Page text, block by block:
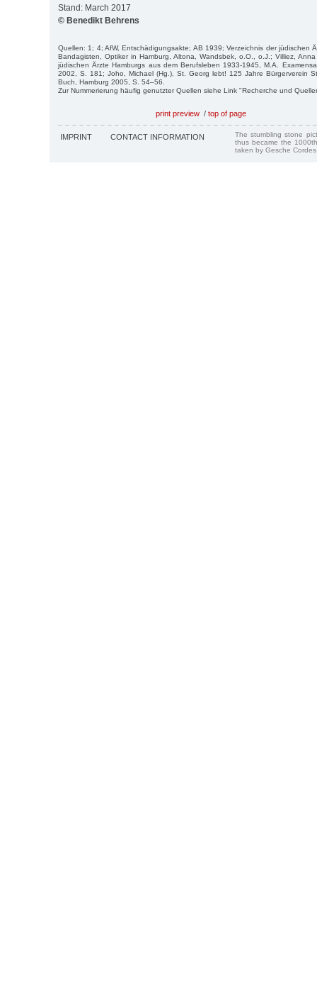
Stand: March 2017
© Benedikt Behrens
Quellen: 1; 4; AfW, Entschädigungsakte; AB 1939; Verzeichnis der jüdischen
Bandagisten, Optiker in Hamburg, Altona, Wandsbek, o.O., o.J.; Villiez,
jüdischen Ärzte Hamburgs aus dem Berufsleben 1933-1945, M.A.
2002, S. 181; Joho, Michael (Hg.), St. Georg lebt! 125 Jahre Bürgerverein
Buch, Hamburg 2005, S. 54–56.
Zur Nummerierung häufig genutzter Quellen siehe Link "Recherche und
print preview / top of page
IMPRINT CONTACT INFORMATION
The stumbling stone
thus became the
taken by Gesche